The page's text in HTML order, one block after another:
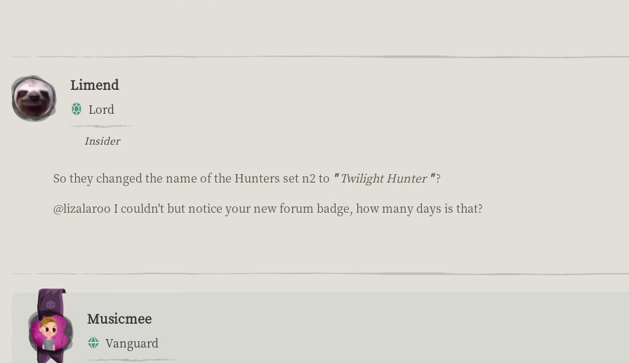
Limend
Lord
Insider
So they changed the name of the Hunters set n2 to " Twilight Hunter "?
@lizalaroo I couldn't but notice your new forum badge, how many days is that?
Musicmee
Vanguard